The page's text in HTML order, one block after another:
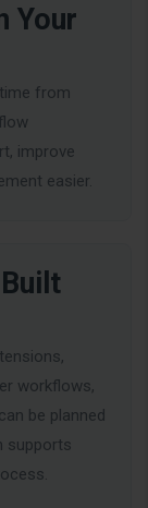
Your
from
improve
easier.
workflows,
be planned
supports